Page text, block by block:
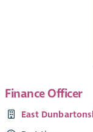
The CYP Team
Childcare and
Finance Officer
East